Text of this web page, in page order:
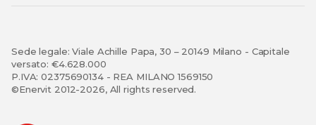
Sede legale: Viale Achille Papa, 30 – 20149 Milano - Capitale
versato: €4.628.000
P.IVA: 02375690134 - REA MILANO 1569150
©Enervit 2012-2026, All rights reserved.